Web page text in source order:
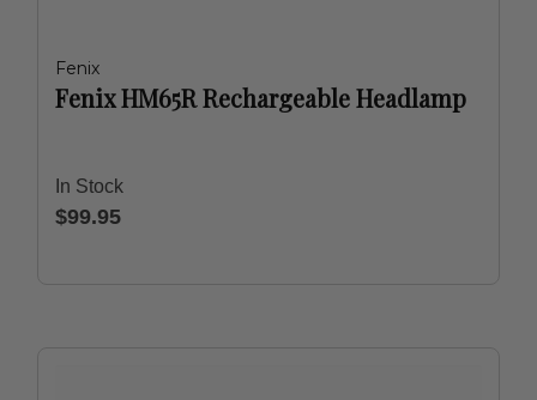
Fenix
Fenix HM65R Rechargeable Headlamp
In Stock
$99.95